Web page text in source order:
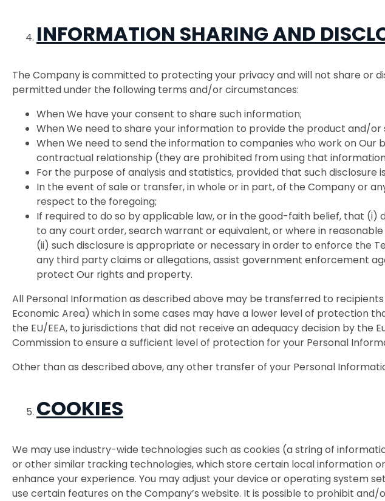
INFORMATION SHARING AND
The Company is committed to protecting your privacy and will not share or
permitted under the following terms and/or circumstances:
When We have your consent to share such information;
When We need to share your information to provide the product and/
When We need to send the information to companies who work on
contractual relationship (they are prohibited from using that
For the purpose of analysis and statistics, provided that such disclosure
In the event of sale or transfer, in whole or in part, of the Company or
respect to the foregoing;
If required to do so by applicable law, or in the good-faith belief, that
to any court order, search warrant or equivalent, or where in
(ii) such disclosure is appropriate or necessary in order to enforce the
any third party claims or allegations, assist government enforcement
protect Our rights and property.
All Personal Information as described above may be transferred to
Economic Area) which in some cases may have a lower level of protection
the EU/EEA, to jurisdictions that did not receive an adequacy decision by
Commission to ensure a sufficient level of protection for your Personal
Other than as described above, any other transfer of your Personal
COOKIES
We may use industry-wide technologies such as cookies (a string of
or other similar tracking technologies, which store certain local information
enhance your experience. You may adjust your device or operating system
use certain features on the Company’s website. It is possible to prohibit and/